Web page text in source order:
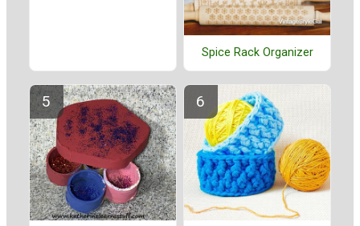
Spice Rack Organizer